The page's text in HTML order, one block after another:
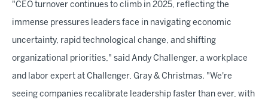
"CEO turnover continues to climb in 2025, reflecting the
immense pressures leaders face in navigating economic
uncertainty, rapid technological change, and shifting
organizational priorities," said Andy Challenger, a workplace
and labor expert at Challenger, Gray & Christmas. "We're
seeing companies recalibrate leadership faster than ever, with